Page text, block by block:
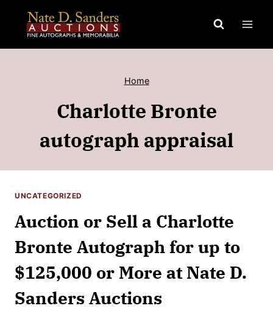
content
Home
Charlotte Bronte
autograph appraisal
UNCATEGORIZED
Auction or Sell a Charlotte
Bronte Autograph for up to
$125,000 or More at Nate D.
Sanders Auctions